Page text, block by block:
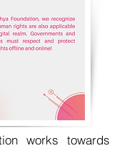
works towards